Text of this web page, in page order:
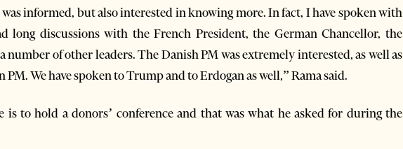
informed, but also interested in knowing more. In fact, I have spoken with
long discussions with the French President, the German Chancellor, the
of other leaders. The Danish PM was extremely interested, as well as
PM. We have spoken to Trump and to Erdogan as well,” Rama said.
is to hold a donors’ conference and that was what he asked for during the